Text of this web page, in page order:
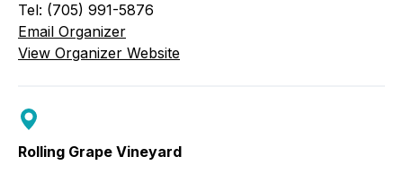
Tel: (705) 991-5876
Email Organizer
View Organizer Website
Rolling Grape Vineyard